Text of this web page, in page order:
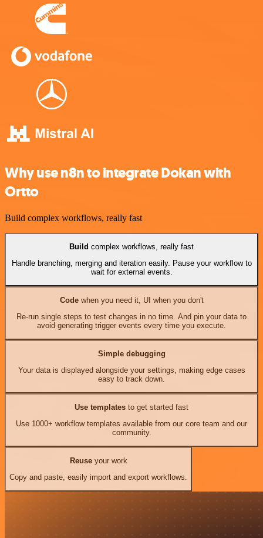
Why use n8n to integrate Dokan with
Ortto
Build complex workflows, really fast
Build complex workflows, really fast
Handle branching, merging and iteration easily. Pause your workflow to
wait for external events.
Codewhen you need it, UI when you don't
Re-run single steps to test changes in no time. And pin your data to
avoid generating trigger events every time you execute.
Simple debugging
Your data is displayed alongside your settings, making edge cases
easy to track down.
Use templates to get started fast
Use 1000+ workflow templates available from our core team and our
community.
Reuseyour work
Copy and paste, easily import and export workflows.